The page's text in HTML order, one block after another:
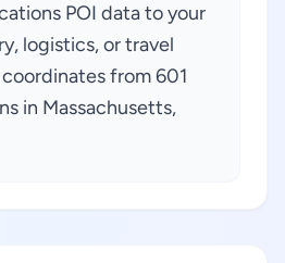
POI data to your
logistics, or travel
from 601
in Massachusetts,